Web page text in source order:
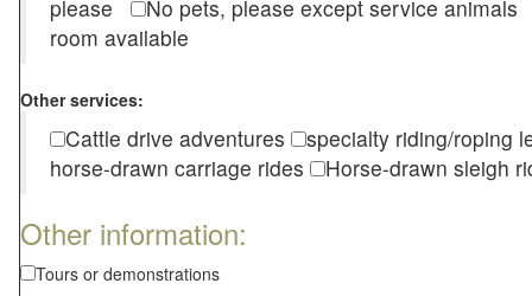
please
No pets, please except service
room available
Other services:
Cattle drive adventures
specialty riding/roping
horse-drawn carriage rides
Horse-drawn sleigh
Other information:
Tours or demonstrations